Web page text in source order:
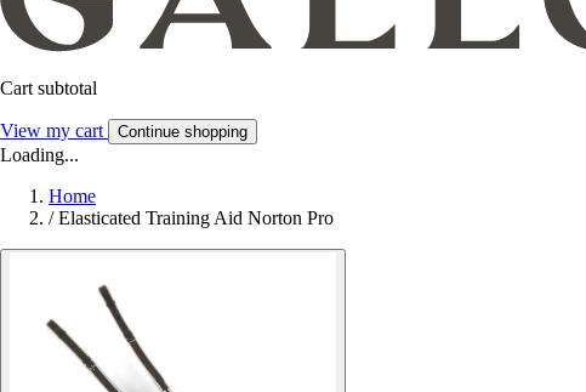
Cart subtotal
View my cart Continue shopping
Loading...
Home
/ Elasticated Training Aid Norton Pro